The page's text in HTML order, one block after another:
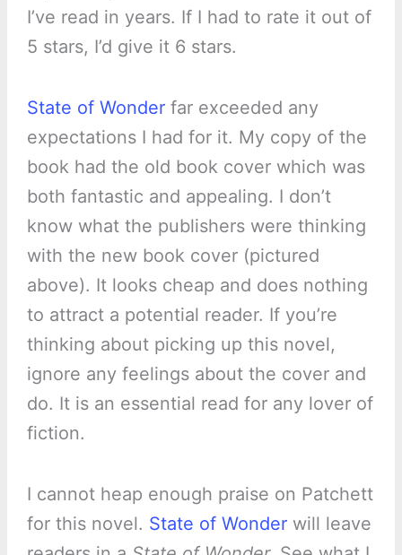
I’ve read in years. If I had to rate it out of
5 stars, I’d give it 6 stars.
State of Wonderfar exceeded any
expectations I had for it. My copy of the
book had the old book cover which was
both fantastic and appealing. I don’t
know what the publishers were thinking
with the new book cover (pictured
above). It looks cheap and does nothing
to attract a potential reader. If you’re
thinking about picking up this novel,
ignore any feelings about the cover and
do. It is an essential read for any lover of
fiction.
I cannot heap enough praise on Patchett
for this novel. State of Wonderwill leave